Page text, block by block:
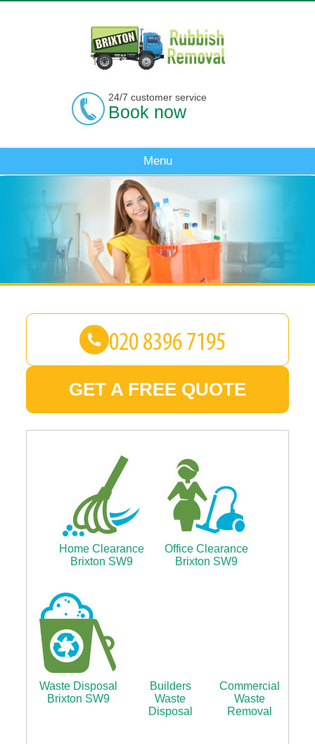
GET A FREE QUOTE
Home Clearance
Brixton SW9
Office Clearance
Brixton SW9
Waste Disposal
Brixton SW9
Builders
Waste
Disposal
Commercial
Waste
Removal
24/7 customer service
Book now
Menu